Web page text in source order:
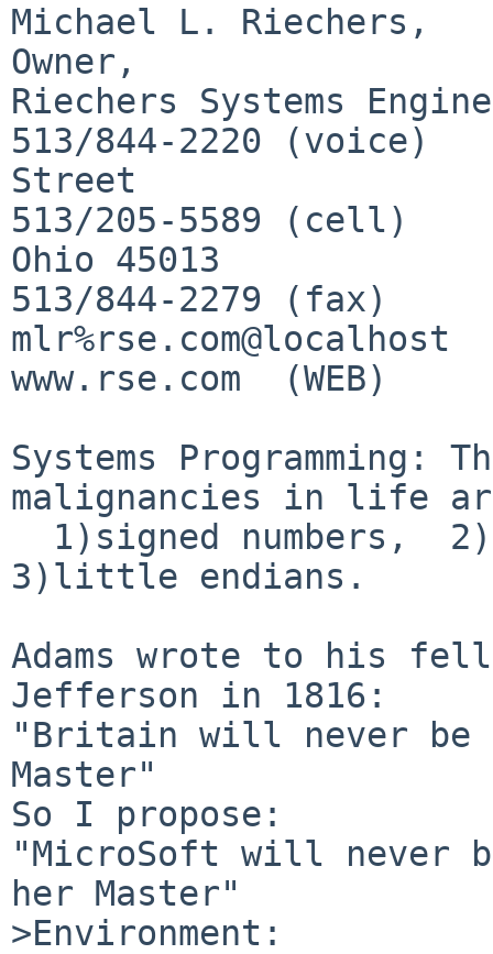
Michael L. Riechers,
Owner,					M L
Riechers Systems
513/844-2220 (voice)			530 Main
Street
513/205-5589 (cell)			Hamilton,
Ohio 45013
513/844-2279 (fax)
www.rse.com  (WEB)
Systems Programming:
malignancies in life
3)little endians.
Adams wrote to his
Jefferson in 1816:
"Britain will never be
Master"
So I propose:
"MicroSoft will never
her Master"
>Environment: